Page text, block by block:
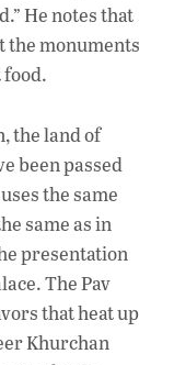
He notes that
the monuments
the land of
been passed
the same
same as in
presentation
The Pav
that heat up
Khurchan